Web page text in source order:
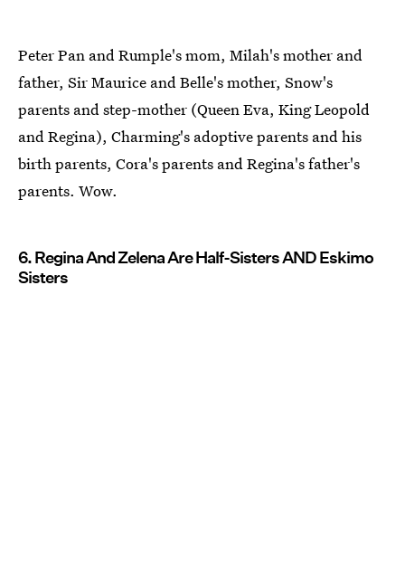
Peter Pan and Rumple's mom, Milah's mother and
father, Sir Maurice and Belle's mother, Snow's
parents and step-mother (Queen Eva, King Leopold
and Regina), Charming's adoptive parents and his
birth parents, Cora's parents and Regina's father's
parents. Wow.
6. Regina And Zelena Are Half-Sisters AND Eskimo
Sisters